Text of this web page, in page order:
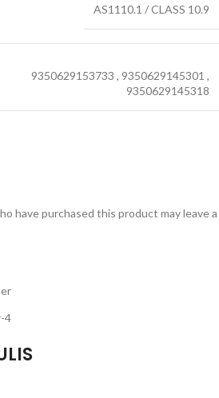
AS1110.1 / CLASS 10.9
9350629153733 , 9350629145301 ,
9350629145318
have purchased this product may leave a